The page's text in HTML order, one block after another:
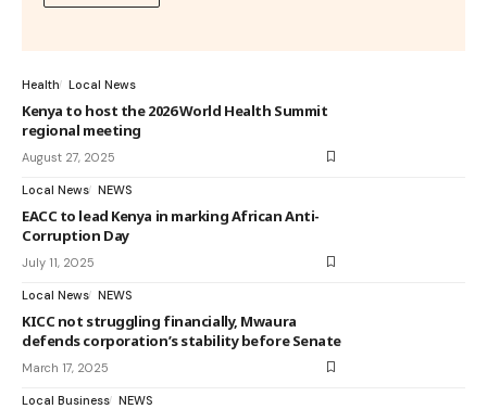
Health Local News
Kenya to host the 2026 World Health Summit
regional meeting
August 27, 2025
Local News NEWS
EACC to lead Kenya in marking African Anti-
Corruption Day
July 11, 2025
Local News NEWS
KICC not struggling financially, Mwaura
defends corporation’s stability before Senate
March 17, 2025
Local Business NEWS